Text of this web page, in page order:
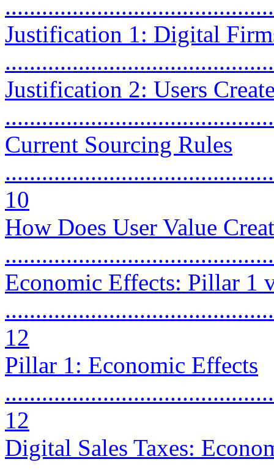
Justification 1: Digital
Justification 2: Users
Current Sourcing Rules
10
How Does User Value
Economic Effects: Pillar 1
12
Pillar 1: Economic Effects
12
Digital Sales Taxes: